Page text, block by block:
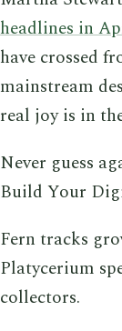
headlines in
have crossed
mainstream
real joy is in
Never guess
Build Your
Fern tracks
Platycerium
collectors.